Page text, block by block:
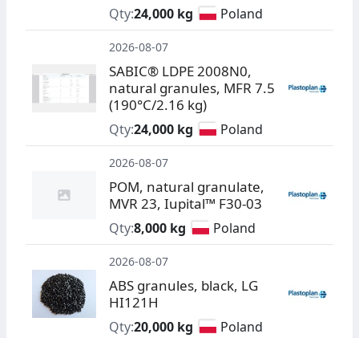
Qty:24,000 kg Poland
2026-08-07
SABIC® LDPE 2008N0,
natural granules, MFR 7.5
(190°C/2.16 kg)
Qty:24,000 kg Poland
2026-08-07
POM, natural granulate,
MVR 23, Iupital™ F30-03
Qty:8,000 kg Poland
2026-08-07
ABS granules, black, LG
HI121H
Qty:20,000 kg Poland